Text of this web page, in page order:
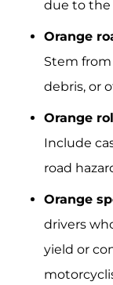
due to the
Orange
Stem
debris, or
Orange
Include
road
Orange
drivers
yield or